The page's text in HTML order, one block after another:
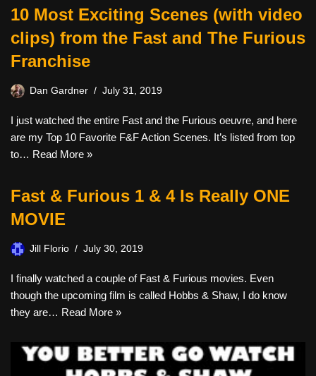
10 Most Exciting Scenes (with video
clips) from the Fast and The Furious
Franchise
Dan Gardner July 31, 2019
I just watched the entire Fast and the Furious oeuvre, and here
are my Top 10 Favorite F&F Action Scenes. It’s listed from top
to… Read More »
Fast & Furious 1 & 4 Is Really ONE
MOVIE
Jill Florio July 30, 2019
I finally watched a couple of Fast & Furious movies. Even
though the upcoming film is called Hobbs & Shaw, I do know
they are… Read More »